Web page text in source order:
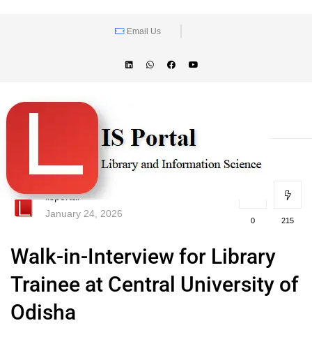
Email Us
lisportal
January 24, 2026
0 215
Walk-in-Interview for Library
Trainee at Central University of
Odisha